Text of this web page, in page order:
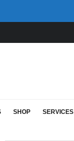
SHOP SERVICES